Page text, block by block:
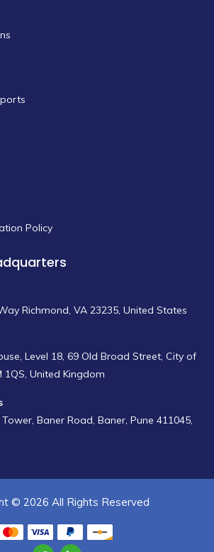
Policy
Richmond, VA 23235, United States
Level 18, 69 Old Broad Street, City of
1QS, United Kingdom
Baner Road, Baner, Pune 411045,
© 2026 All Rights Reserved